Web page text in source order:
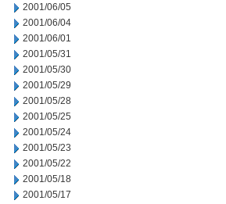
2001/06/05
2001/06/04
2001/06/01
2001/05/31
2001/05/30
2001/05/29
2001/05/28
2001/05/25
2001/05/24
2001/05/23
2001/05/22
2001/05/18
2001/05/17